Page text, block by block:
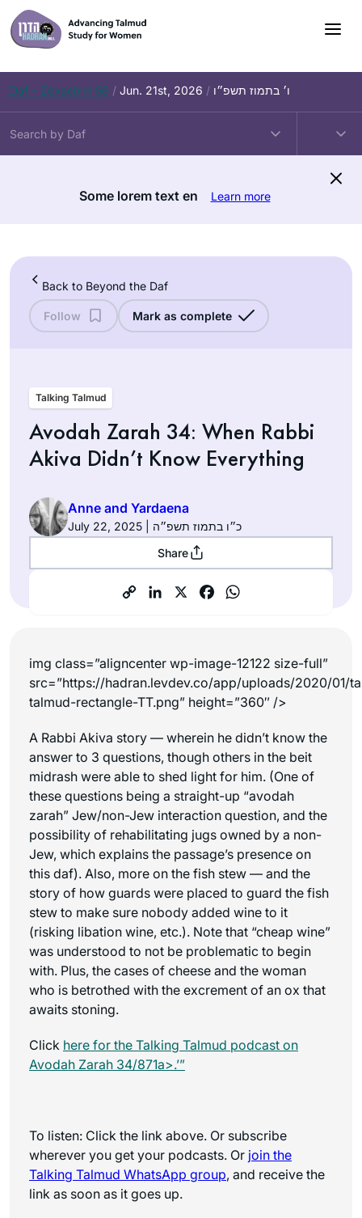
Skip
to
content
Daf – Zevachim 56 / Jun. 21st, 2026 / ו׳ בתמוז תשפ״ו
Some lorem text en Learn more
Back to Beyond the Daf
Follow Mark as complete
Talking Talmud
Avodah Zarah 34: When Rabbi
Akiva Didn’t Know Everything
Anne and Yardaena
July 22, 2025 | כ״ו בתמוז תשפ״ה
Share
img class=”aligncenter wp-image-12122 size-full”
src=”https://hadran.levdev.co/app/uploads/2020/01/
talmud-rectangle-TT.png” height=”360″ />
A Rabbi Akiva story — wherein he didn’t know the
answer to 3 questions, though others in the beit
midrash were able to shed light for him. (One of
these questions being a straight-up “avodah
zarah” Jew/non-Jew interaction question, and the
possibility of rehabilitating jugs owned by a non-
Jew, which explains the passage’s presence on
this daf). Also, more on the fish stew — and the
story of how guards were placed to guard the fish
stew to make sure nobody added wine to it
(risking libation wine, etc.). Note that “cheap wine”
was understood to not be problematic to begin
with. Plus, the cases of cheese and the woman
who is betrothed with the excrement of an ox that
awaits stoning.
Click here for the Talking Talmud podcast on
Avodah Zarah 34/871a>.’”
To listen: Click the link above. Or subscribe
wherever you get your podcasts. Or join the
Talking Talmud WhatsApp group, and receive the
link as soon as it goes up.